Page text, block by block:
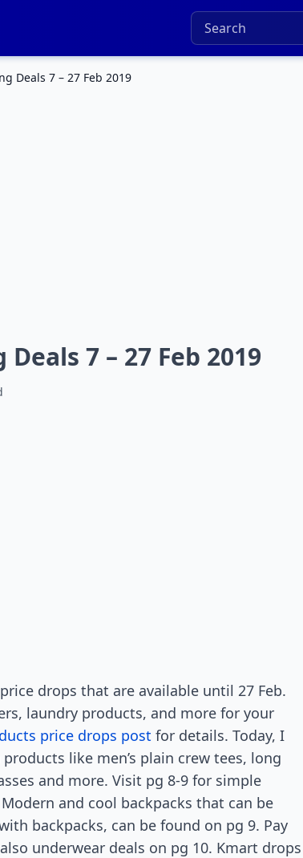
Deals 7 – 27 Feb 2019
7 – 27 Feb 2019
drops that are available until 27 Feb.
laundry products, and more for your
price drops post for details. Today, I
like men’s plain crew tees, long
and more. Visit pg 8-9 for simple
and cool backpacks that can be
backpacks, can be found on pg 9. Pay
underwear deals on pg 10. Kmart drops